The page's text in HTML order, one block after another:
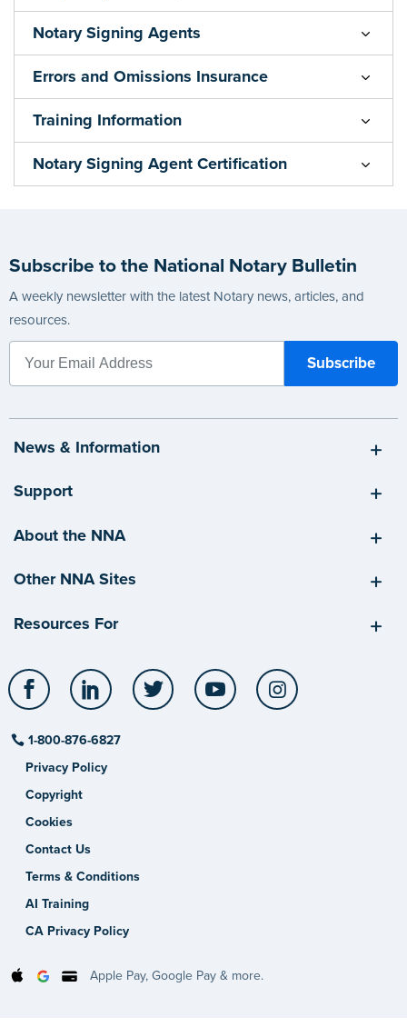
Notary Signing Agents
Errors and Omissions Insurance
Training Information
Notary Signing Agent Certification
Subscribe to the National Notary Bulletin
A weekly newsletter with the latest Notary news, articles, and
resources.
News & Information
Support
About the NNA
Other NNA Sites
Resources For
Facebook LinkedIn Twitter YouTube
1-800-876-6827
Privacy Policy
Copyright
Cookies
Contact Us
Terms & Conditions
AI Training
CA Privacy Policy
Apple Pay, Google Pay & more.